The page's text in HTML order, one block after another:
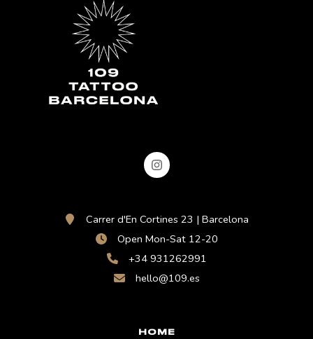
Carrer d'En Cortines 23 | Barcelona
Open Mon-Sat 12-20
+34 931262991
hello@109.es
HOME